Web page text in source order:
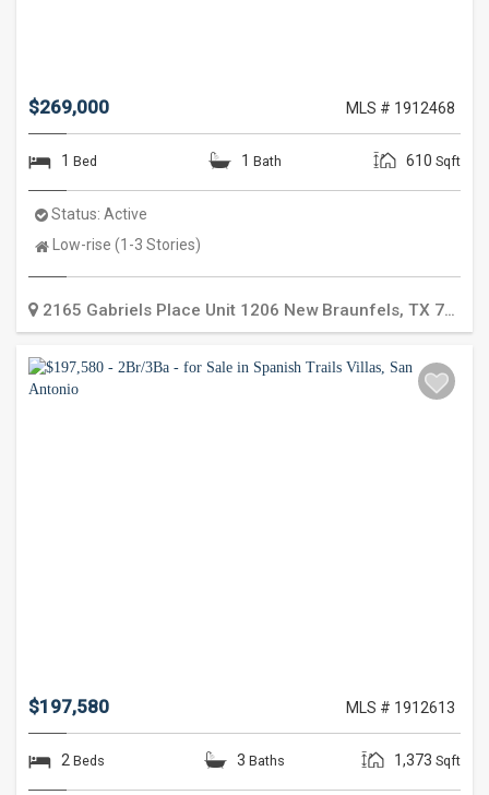
$269,000 MLS # 1912468
1 Bed 1 Bath 610 Sqft
Status: Active
Property
Low-rise (1-3 Stories)
2165 Gabriels Place Unit 1206 New Braunfels, TX 78130
$197,580 MLS # 1912613
2 Beds 3 Baths 1,373 Sqft